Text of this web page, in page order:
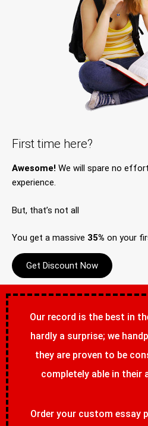
First time here?
Awesome! We will spare no
experience.
But, that’s not all
You get a massive 35% on your
Get Discount Now
Our record is the best in
hardly a surprise; we
they are proven to be
completely able in their
Order your custom essay